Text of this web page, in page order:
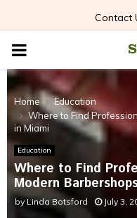
Contact
PRIMARY
MENU
Home
Education
Where to Find
in Miami
Education
Where to Find
Modern
byLinda Botsford July 3,